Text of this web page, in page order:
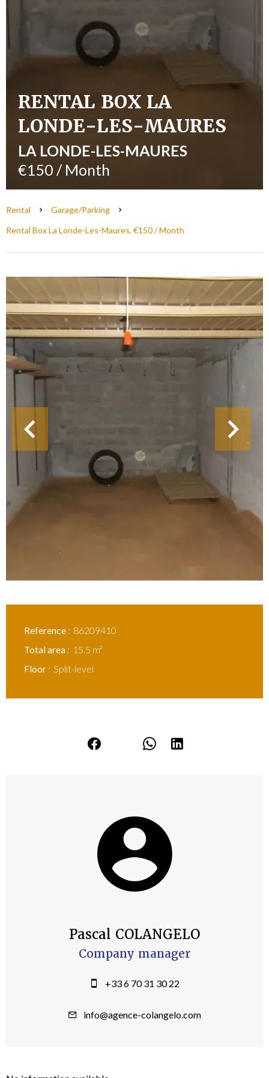
RENTAL BOX LA
LONDE-LES-MAURES
LA LONDE-LES-MAURES
€150 / Month
Rental
Garage/Parking
Rental Box La Londe-Les-Maures, €150 / Month
Reference
86209410
Total area
15.5 m²
Floor
Split-level
Pascal COLANGELO
Company manager
+33 6 70 31 30 22
info@agence-colangelo.com